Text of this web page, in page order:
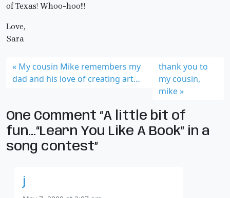
of Texas! Whoo-hoo!!!
Love,
Sara
My cousin Mike remembers my
dad and his love of creating art…
thank you to
my cousin,
mike
One Comment “A little bit of
fun…“Learn You Like A Book” in a
song contest”
j